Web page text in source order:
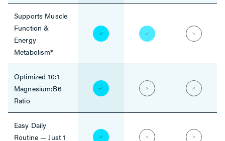
Supports Muscle
Function &
Energy
Metabolism*
Optimized 10:1
Magnesium:B6
Ratio
Easy Daily
Routine — Just 1